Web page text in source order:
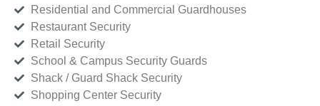
Residential and Commercial Guardhouses
Restaurant Security
Retail Security
School & Campus Security Guards
Shack / Guard Shack Security
Shopping Center Security